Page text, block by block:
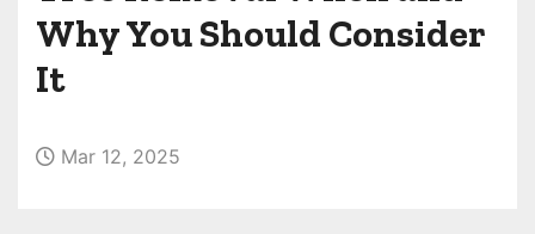
Why You Should Consider
It
Mar 12, 2025